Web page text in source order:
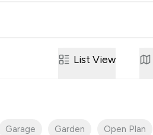
List View
Garage Garden Open Plan